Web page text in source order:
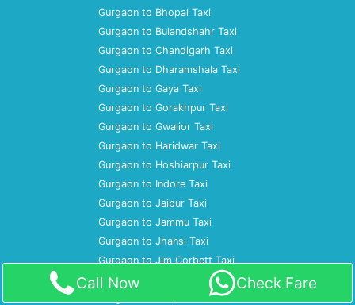
Gurgaon to Bhopal Taxi
Gurgaon to Bulandshahr Taxi
Gurgaon to Chandigarh Taxi
Gurgaon to Dharamshala Taxi
Gurgaon to Gaya Taxi
Gurgaon to Gorakhpur Taxi
Gurgaon to Gwalior Taxi
Gurgaon to Haridwar Taxi
Gurgaon to Hoshiarpur Taxi
Gurgaon to Indore Taxi
Gurgaon to Jaipur Taxi
Gurgaon to Jammu Taxi
Gurgaon to Jhansi Taxi
Gurgaon to Jim Corbett Taxi
Gurgaon to Jodhpur Taxi
Gurgaon to Kanpur Taxi
Call Now Check Fare